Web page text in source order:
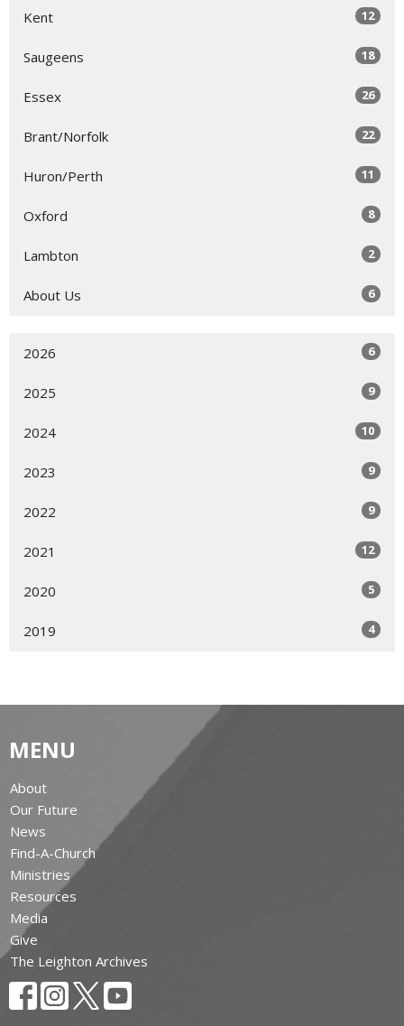
Kent 12
Saugeens 18
Essex 26
Brant/Norfolk 22
Huron/Perth 11
Oxford 8
Lambton 2
About Us 6
2026 6
2025 9
2024 10
2023 9
2022 9
2021 12
2020 5
2019 4
MENU
About
Our Future
News
Find-A-Church
Ministries
Resources
Media
Give
The Leighton Archives